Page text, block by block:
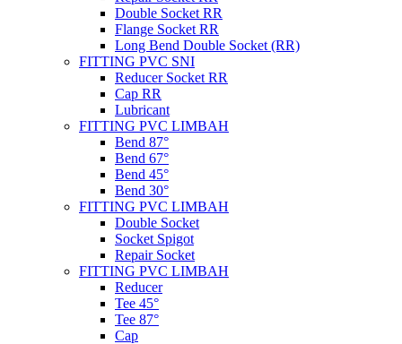
Double Socket RR
Flange Socket RR
Long Bend Double Socket (RR)
FITTING PVC SNI
Reducer Socket RR
Cap RR
Lubricant
FITTING PVC LIMBAH
Bend 87°
Bend 67°
Bend 45°
Bend 30°
FITTING PVC LIMBAH
Double Socket
Socket Spigot
Repair Socket
FITTING PVC LIMBAH
Reducer
Tee 45°
Tee 87°
Cap